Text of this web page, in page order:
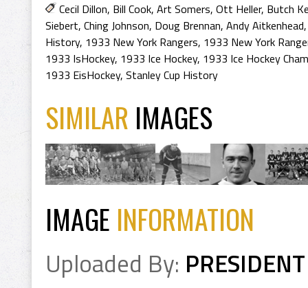
Cecil Dillon, Bill Cook, Art Somers, Ott Heller, Butch
Siebert, Ching Johnson, Doug Brennan, Andy Aitkenhead
History, 1933 New York Rangers, 1933 New York
1933 IsHockey, 1933 Ice Hockey, 1933 Ice Hockey
1933 EisHockey, Stanley Cup History
SIMILAR IMAGES
IMAGE INFORMATION
Uploaded By: PRESIDENT